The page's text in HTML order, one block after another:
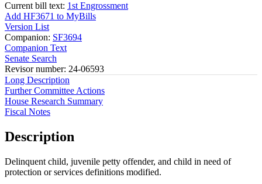
Current bill text: 1st Engrossment
Add HF3671 to MyBills
Version List
Companion: SF3694
Companion Text
Senate Search
Revisor number: 24-06593
Long Description
Further Committee Actions
House Research Summary
Fiscal Notes
Description
Delinquent child, juvenile petty offender, and child in need of
protection or services definitions modified.